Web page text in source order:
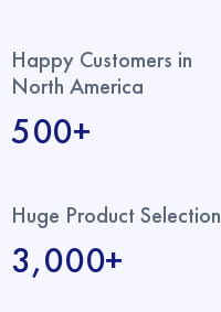
Happy Customers in
North America
500+
Huge Product Selection
3,000+